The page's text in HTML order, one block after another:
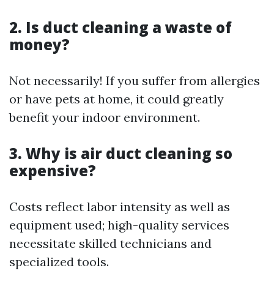
2. Is duct cleaning a waste of
money?
Not necessarily! If you suffer from allergies
or have pets at home, it could greatly
benefit your indoor environment.
3. Why is air duct cleaning so
expensive?
Costs reflect labor intensity as well as
equipment used; high-quality services
necessitate skilled technicians and
specialized tools.